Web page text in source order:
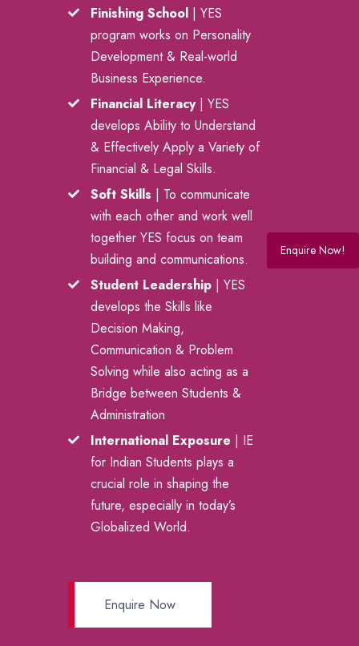
Finishing School| YES
program works on Personality
Development & Real-world
Business Experience.
Financial Literacy| YES
develops Ability to Understand
& Effectively Apply a Variety of
Financial & Legal Skills.
Soft Skills | To communicate
with each other and work well
together YES focus on team
building and communications.
Student Leadership| YES
develops the Skills like
Decision Making,
Communication & Problem
Solving while also acting as a
Bridge between Students &
Administration
International Exposure | IE
for Indian Students plays a
crucial role in shaping the
future, especially in today’s
Globalized World.
Enquire Now
Enquire Now!